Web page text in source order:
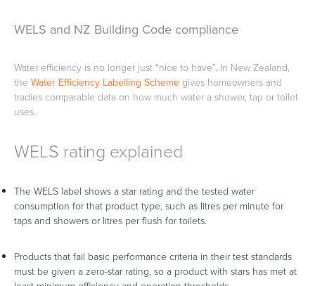
WELS and NZ Building Code compliance
Water efficiency is no longer just “nice to have”. In New Zealand,
the Water Efficiency Labelling Schemegives homeowners and
tradies comparable data on how much water a shower, tap or toilet
uses.
WELS rating explained
The WELS label shows a star rating and the tested water
consumption for that product type, such as litres per minute for
taps and showers or litres per flush for toilets.
Products that fail basic performance criteria in their test standards
must be given a zero-star rating, so a product with stars has met at